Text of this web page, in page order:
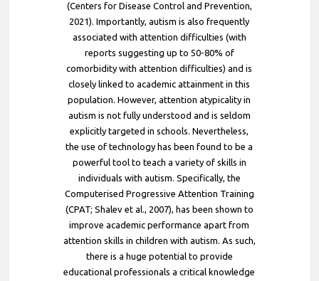
(Centers for Disease Control and Prevention,
2021). Importantly, autism is also frequently
associated with attention difficulties (with
reports suggesting up to 50-80% of
comorbidity with attention difficulties) and is
closely linked to academic attainment in this
population. However, attention atypicality in
autism is not fully understood and is seldom
explicitly targeted in schools. Nevertheless,
the use of technology has been found to be a
powerful tool to teach a variety of skills in
individuals with autism. Specifically, the
Computerised Progressive Attention Training
(CPAT; Shalev et al., 2007), has been shown to
improve academic performance apart from
attention skills in children with autism. As such,
there is a huge potential to provide
educational professionals a critical knowledge